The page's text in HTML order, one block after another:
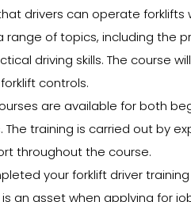
drivers can operate forklifts
range of topics, including the
driving skills. The course
controls.
are available for both
The training is carried out by
throughout the course.
your forklift driver
an asset when applying for